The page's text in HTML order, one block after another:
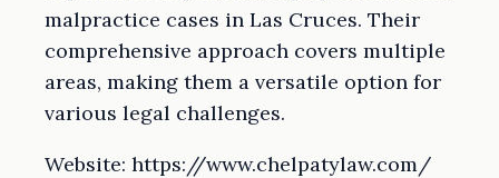
malpractice cases in Las Cruces. Their
comprehensive approach covers multiple
areas, making them a versatile option for
various legal challenges.
Website: https://www.chelpatylaw.com/